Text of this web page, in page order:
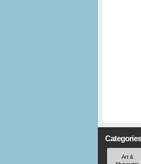
Categories
Art &